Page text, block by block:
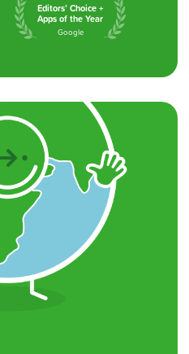
Editors’ Choice +
Apps of the Year
Google